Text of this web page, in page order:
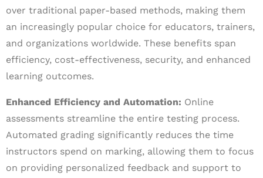
over traditional paper-based methods, making them
an increasingly popular choice for educators, trainers,
and organizations worldwide. These benefits span
efficiency, cost-effectiveness, security, and enhanced
learning outcomes.
Enhanced Efficiency and Automation: Online
assessments streamline the entire testing process.
Automated grading significantly reduces the time
instructors spend on marking, allowing them to focus
on providing personalized feedback and support to